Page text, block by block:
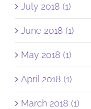
July 2018 (1)
June 2018 (1)
May 2018 (1)
April 2018 (1)
March 2018 (1)